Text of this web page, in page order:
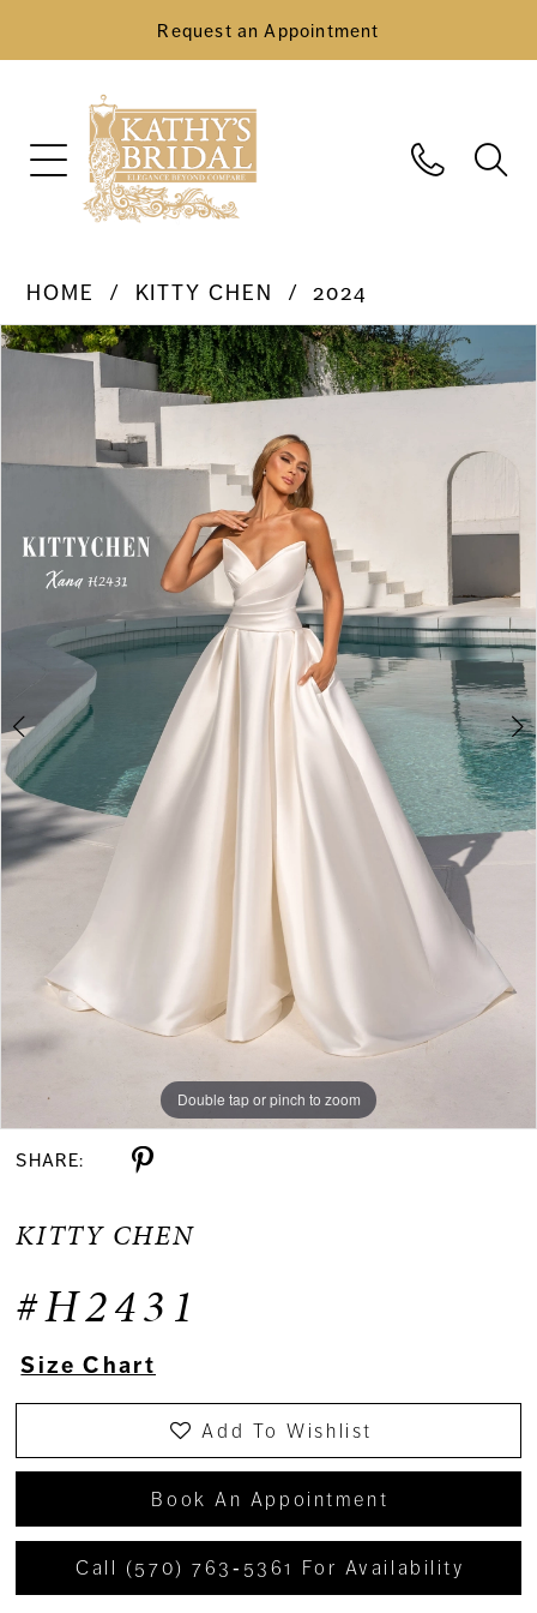
Request an Appointment
HOME KITTY CHEN
2024
Products
Carousel
Skip
Pause Autoplay
Previous Slide
Next Slide
0
2
Double tap or pinch to zoom
Double tap or pinch to zoom
Double tap or pinch to zoom
SHARE:
KITTY CHEN
#H2431
Size Chart
Add To Wishlist
Book An Appointment
Call (570) 763‑5361 For Availability